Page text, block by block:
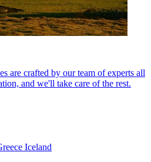
are crafted by our team of experts all
and we'll take care of the rest.
Iceland